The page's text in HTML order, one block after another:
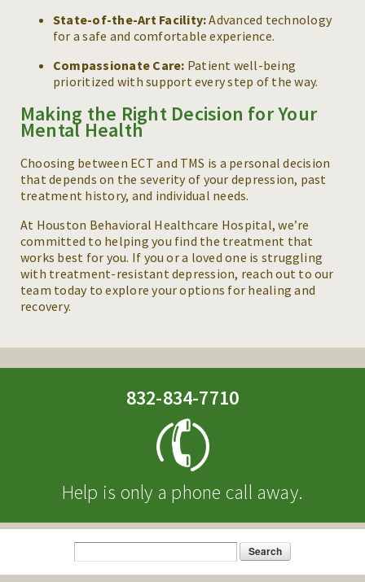
State-of-the-Art Facility:Advanced technology
for a safe and comfortable experience.
Compassionate Care: Patient well-being
prioritized with support every step of the way.
Making the Right Decision for Your
Mental Health
Choosing between ECT and TMS is a personal decision
that depends on the severity of your depression, past
treatment history, and individual needs.
At Houston Behavioral Healthcare Hospital, we’re
committed to helping you find the treatment that
works best for you. If you or a loved one is struggling
with treatment-resistant depression, reach out to our
team today to explore your options for healing and
recovery.
832-834-7710
Help is only a phone call away.
Search form